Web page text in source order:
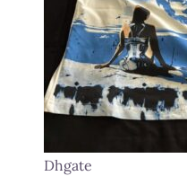
Dhgate